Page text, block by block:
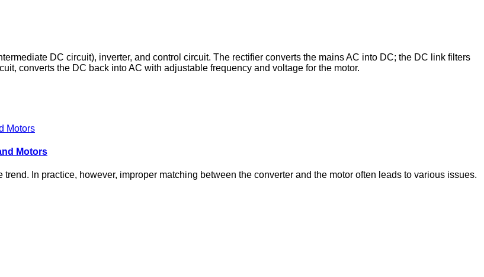
DC circuit), inverter, and control circuit. The rectifier converts the mains AC into DC; the DC link filters
converts the DC back into AC with adjustable frequency and voltage for the motor.
Motors
In practice, however, improper matching between the converter and the motor often leads to various issues.